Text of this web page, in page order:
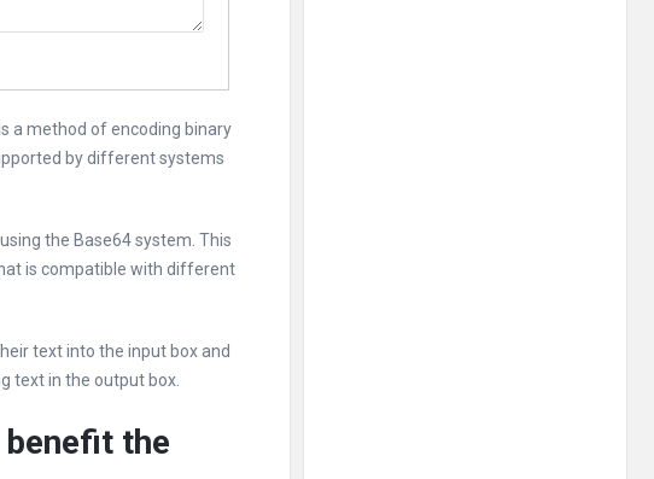
a method of encoding binary
by different systems
the Base64 system. This
is compatible with different
text into the input box and
text in the output box.
the